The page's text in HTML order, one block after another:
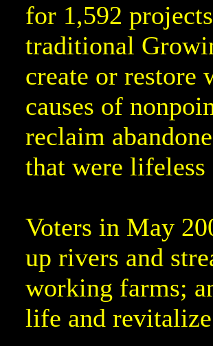
for 1,592
traditional
create or restore
causes of
reclaim
that were
Voters in May
up rivers and
working farms;
life and